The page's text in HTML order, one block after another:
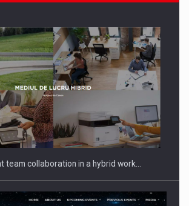
retailers who fail to comply with the…
team collaboration in a hybrid work…